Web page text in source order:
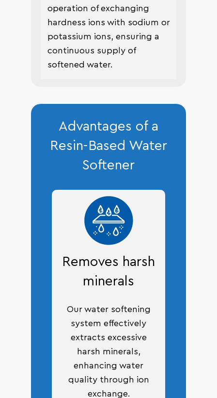
operation of exchanging
hardness ions with sodium or
potassium ions, ensuring a
continuous supply of
softened water.
Advantages of a
Resin-Based Water
Softener
Removes harsh
minerals
Our water softening
system effectively
extracts excessive
harsh minerals,
enhancing water
quality through ion
exchange.